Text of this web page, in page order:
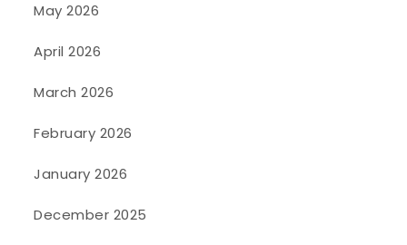
May 2026
April 2026
March 2026
February 2026
January 2026
December 2025